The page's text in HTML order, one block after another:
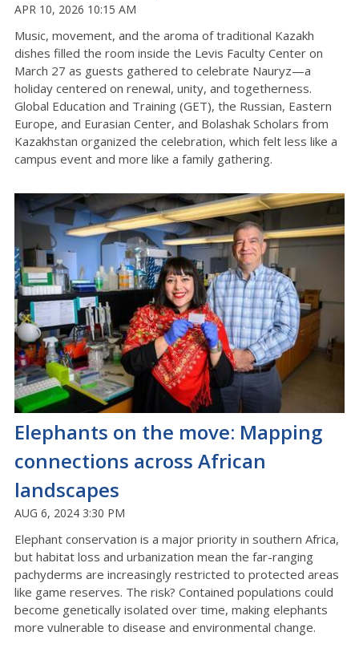
APR 10, 2026 10:15 AM
Music, movement, and the aroma of traditional Kazakh
dishes filled the room inside the Levis Faculty Center on
March 27 as guests gathered to celebrate Nauryz—a
holiday centered on renewal, unity, and togetherness.
Global Education and Training (GET), the Russian, Eastern
Europe, and Eurasian Center, and Bolashak Scholars from
Kazakhstan organized the celebration, which felt less like a
campus event and more like a family gathering.
Elephants on the move: Mapping
connections across African
landscapes
AUG 6, 2024 3:30 PM
Elephant conservation is a major priority in southern Africa,
but habitat loss and urbanization mean the far-ranging
pachyderms are increasingly restricted to protected areas
like game reserves. The risk? Contained populations could
become genetically isolated over time, making elephants
more vulnerable to disease and environmental change.